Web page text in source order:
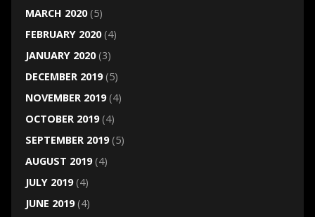
MARCH 2020(5)
FEBRUARY 2020(4)
JANUARY 2020(3)
DECEMBER 2019(5)
NOVEMBER 2019(4)
OCTOBER 2019(4)
SEPTEMBER 2019(5)
AUGUST 2019(4)
JULY 2019(4)
JUNE 2019(4)